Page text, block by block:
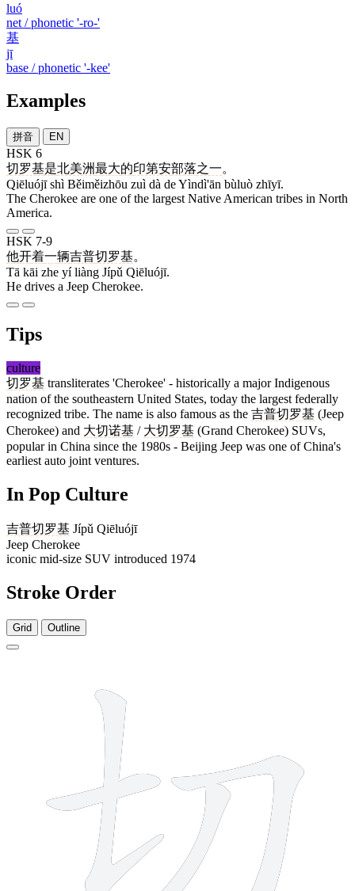
luó
net / phonetic '-ro-'
基
jī
base / phonetic '-kee'
Examples
拼音 EN
HSK 6
切罗基是北美洲最大的印第安部落之一。
Qiēluójī shì Běiměizhōu zuì dà de Yìndì'ān bùluò zhīyī.
The Cherokee are one of the largest Native American tribes in North
America.
HSK 7-9
他开着一辆吉普切罗基。
Tā kāi zhe yí liàng Jípǔ Qiēluójī.
He drives a Jeep Cherokee.
Tips
culture
切罗基 transliterates 'Cherokee' - historically a major Indigenous
nation of the southeastern United States, today the largest federally
recognized tribe. The name is also famous as the 吉普切罗基 (Jeep
Cherokee) and 大切诺基 / 大切罗基 (Grand Cherokee) SUVs,
popular in China since the 1980s - Beijing Jeep was one of China's
earliest auto joint ventures.
In Pop Culture
吉普切罗基 Jípǔ Qiēluójī
Jeep Cherokee
iconic mid-size SUV introduced 1974
Stroke Order
Grid Outline